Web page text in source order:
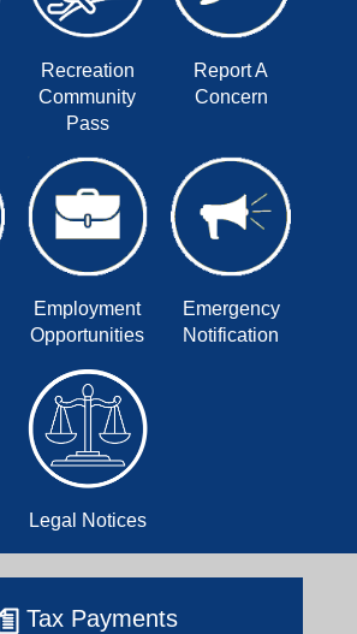
Recreation
Community
Pass
Report A
Concern
Employment
Opportunities
Emergency
Notification
Legal Notices
Tax Payments